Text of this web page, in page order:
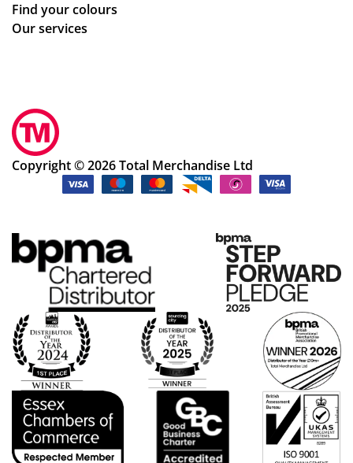
Find your colours
Our services
Copyright © 2026 Total Merchandise Ltd